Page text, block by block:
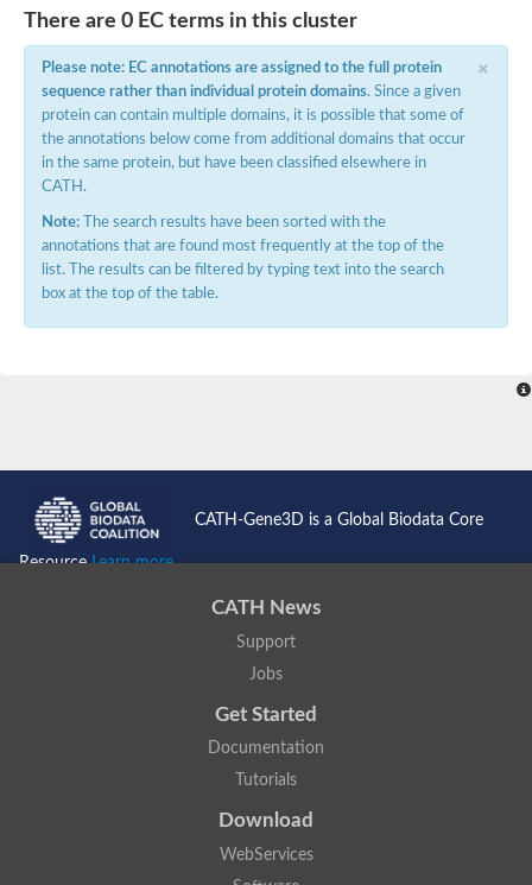
SC:14
Macrophage-stimulating 1 receptor a
Prolactin regulatory element binding
YncE family protein
Nucleoporin seh1
Probable cytosolic iron-sulfur protein assembly protein 1
Guanine nucleotide-binding protein subunit beta-like protein
WD repeat-containing protein 61
Apoptotic protease-activating factor 1
Apoptotic protease-activating factor 1
There are 0 EC terms in this cluster
×
Please note: EC annotations are assigned to the full protein
sequence rather than individual protein domains. Since a given
protein can contain multiple domains, it is possible that some of
the annotations below come from additional domains that occur
in the same protein, but have been classified elsewhere in
CATH.
Note: The search results have been sorted with the
annotations that are found most frequently at the top of the
list. The results can be filtered by typing text into the search
box at the top of the table.
CATH-Gene3D is a Global Biodata Core
ResourceLearn more...
CATH News
Support
Jobs
Get Started
Documentation
Tutorials
Download
WebServices